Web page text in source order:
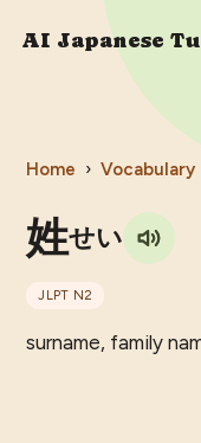
AI Japanese
Home › Vocabulary
姓せい
JLPT N2
surname, family